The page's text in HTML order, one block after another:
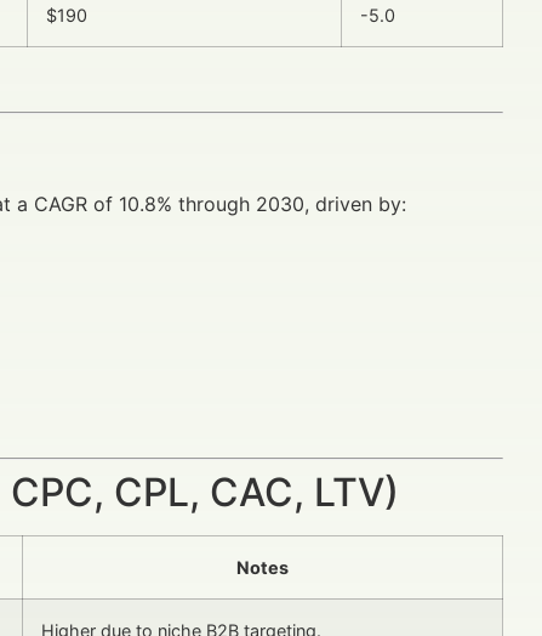
$190 -5.0
CAGR of 10.8% through 2030, driven by:
CPL, CAC, LTV)
Notes
Higher due to niche B2B targeting.